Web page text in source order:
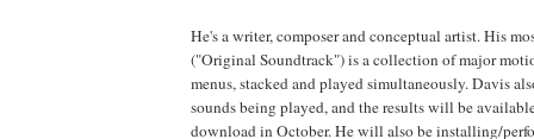
He's a writer, composer and conceptual artist. His
("Original Soundtrack") is a collection of major
menus, stacked and played simultaneously. Davis
sounds being played, and the results will be
download in October. He will also be installing/